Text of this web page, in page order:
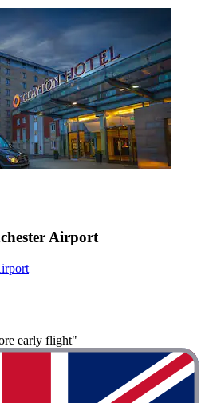
Airport
early flight"